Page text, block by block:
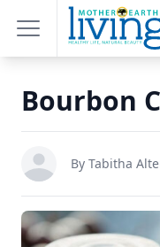
Bourbon
By Tabitha